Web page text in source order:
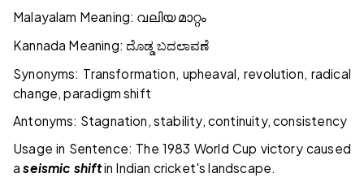
Malayalam Meaning: വലിയ മാറ്റം
Kannada Meaning: ದೊಡ್ಡ ಬದಲಾವಣೆ
Synonyms: Transformation, upheaval, revolution, radical
change, paradigm shift
Antonyms: Stagnation, stability, continuity, consistency
Usage in Sentence: The 1983 World Cup victory caused
aseismic shiftin Indian cricket's landscape.